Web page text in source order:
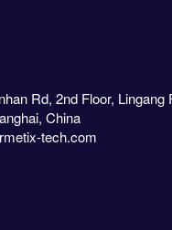
Rd, 2nd Floor, Lingang
China
tech.com